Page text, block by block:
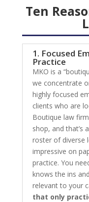
Ten
1. Focused
Practice
MKO is a
we concentrate
highly focused
clients who are
Boutique law
shop, and that’s
roster of diverse
impressive on
practice. You
knows the ins
relevant to your
that only